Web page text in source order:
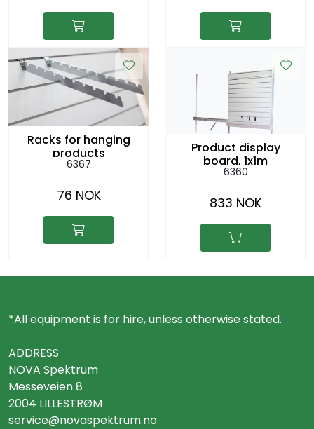
Racks for hanging
products
6367
76 NOK
Product display
board, 1x1m
6360
833 NOK
*All equipment is for hire, unless otherwise stated.
ADDRESS
NOVA Spektrum
Messeveien 8
2004 LILLESTRØM
service@novaspektrum.no